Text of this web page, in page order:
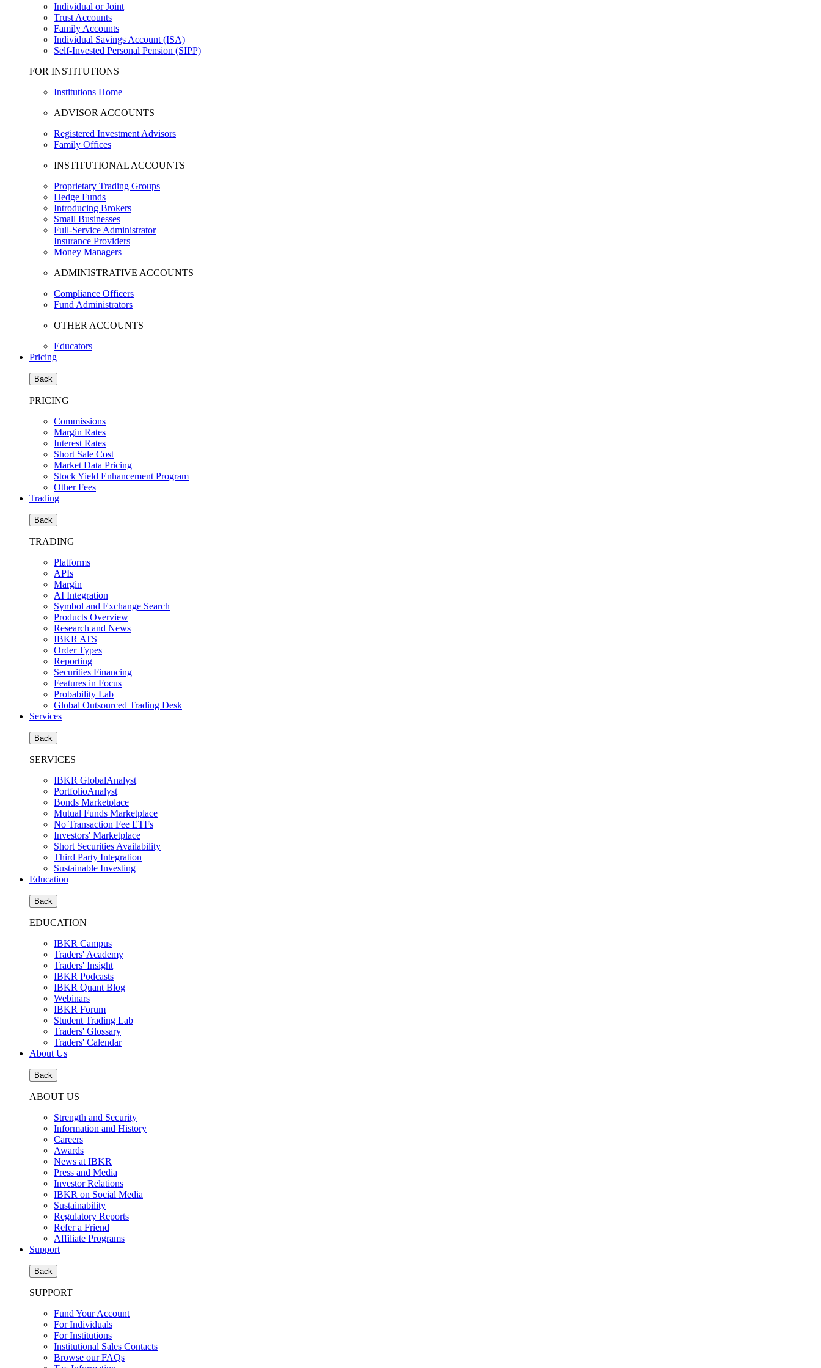
Individual or Joint
Trust Accounts
Family Accounts
Individual Savings Account (ISA)
Self-Invested Personal Pension (SIPP)
FOR INSTITUTIONS
Institutions Home
ADVISOR ACCOUNTS
Registered Investment Advisors
Family Offices
INSTITUTIONAL ACCOUNTS
Proprietary Trading Groups
Hedge Funds
Introducing Brokers
Small Businesses
Full-Service Administrator
Insurance Providers
Money Managers
ADMINISTRATIVE ACCOUNTS
Compliance Officers
Fund Administrators
OTHER ACCOUNTS
Educators
Pricing
Back
PRICING
Commissions
Margin Rates
Interest Rates
Short Sale Cost
Market Data Pricing
Stock Yield Enhancement Program
Other Fees
Trading
Back
TRADING
Platforms
APIs
Margin
AI Integration
Symbol and Exchange Search
Products Overview
Research and News
IBKR ATS
Order Types
Reporting
Securities Financing
Features in Focus
Probability Lab
Global Outsourced Trading Desk
Services
Back
SERVICES
IBKR GlobalAnalyst
PortfolioAnalyst
Bonds Marketplace
Mutual Funds Marketplace
No Transaction Fee ETFs
Investors' Marketplace
Short Securities Availability
Third Party Integration
Sustainable Investing
Education
Back
EDUCATION
IBKR Campus
Traders' Academy
Traders' Insight
IBKR Podcasts
IBKR Quant Blog
Webinars
IBKR Forum
Student Trading Lab
Traders' Glossary
Traders' Calendar
About Us
Back
ABOUT US
Strength and Security
Information and History
Careers
Awards
News at IBKR
Press and Media
Investor Relations
IBKR on Social Media
Sustainability
Regulatory Reports
Refer a Friend
Affiliate Programs
Support
Back
SUPPORT
Fund Your Account
For Individuals
For Institutions
Institutional Sales Contacts
Browse our FAQs